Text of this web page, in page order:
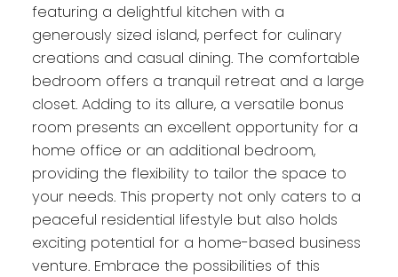
featuring a delightful kitchen with a
generously sized island, perfect for culinary
creations and casual dining. The comfortable
bedroom offers a tranquil retreat and a large
closet. Adding to its allure, a versatile bonus
room presents an excellent opportunity for a
home office or an additional bedroom,
providing the flexibility to tailor the space to
your needs. This property not only caters to a
peaceful residential lifestyle but also holds
exciting potential for a home-based business
venture. Embrace the possibilities of this